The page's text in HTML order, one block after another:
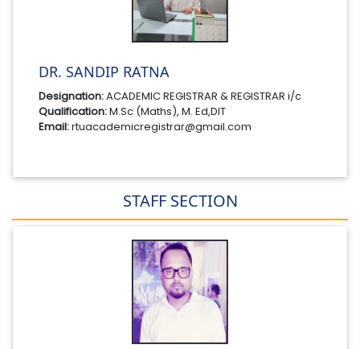
DR. SANDIP RATNA
Designation:ACADEMIC REGISTRAR & REGISTRAR i/c
Qualification:M.Sc (Maths), M. Ed,DIT
Email:rtuacademicregistrar@gmail.com
STAFF SECTION